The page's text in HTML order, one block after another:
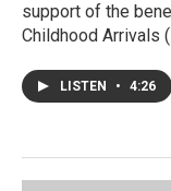
support of the
Childhood Arrivals
LISTEN • 4:26